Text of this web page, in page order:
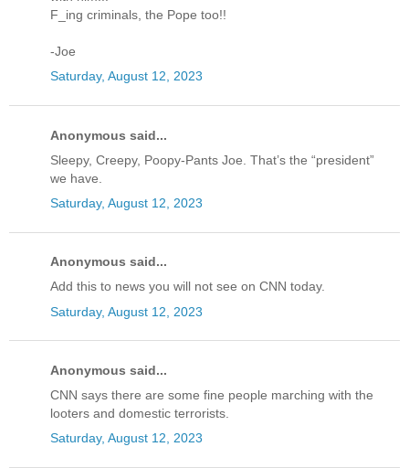
F_ing criminals, the Pope too!!
-Joe
Saturday, August 12, 2023
Anonymous said...
Sleepy, Creepy, Poopy-Pants Joe. That’s the “president”
we have.
Saturday, August 12, 2023
Anonymous said...
Add this to news you will not see on CNN today.
Saturday, August 12, 2023
Anonymous said...
CNN says there are some fine people marching with the
looters and domestic terrorists.
Saturday, August 12, 2023